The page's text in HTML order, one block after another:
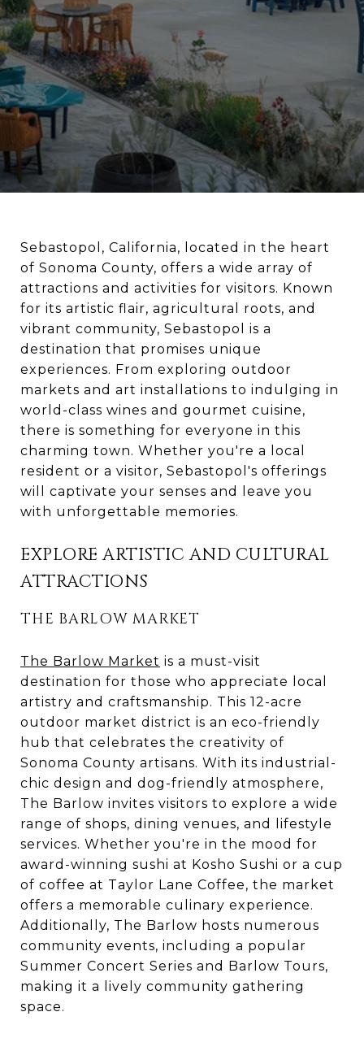
Sebastopol, California, located in the heart
of Sonoma County, offers a wide array of
attractions and activities for visitors. Known
for its artistic flair, agricultural roots, and
vibrant community, Sebastopol is a
destination that promises unique
experiences. From exploring outdoor
markets and art installations to indulging in
world-class wines and gourmet cuisine,
there is something for everyone in this
charming town. Whether you're a local
resident or a visitor, Sebastopol's offerings
will captivate your senses and leave you
with unforgettable memories.
EXPLORE ARTISTIC AND CULTURAL
ATTRACTIONS
THE BARLOW MARKET
The Barlow Market is a must-visit
destination for those who appreciate local
artistry and craftsmanship. This 12-acre
outdoor market district is an eco-friendly
hub that celebrates the creativity of
Sonoma County artisans. With its industrial-
chic design and dog-friendly atmosphere,
The Barlow invites visitors to explore a wide
range of shops, dining venues, and lifestyle
services. Whether you're in the mood for
award-winning sushi at Kosho Sushi or a cup
of coffee at Taylor Lane Coffee, the market
offers a memorable culinary experience.
Additionally, The Barlow hosts numerous
community events, including a popular
Summer Concert Series and Barlow Tours,
making it a lively community gathering
space.